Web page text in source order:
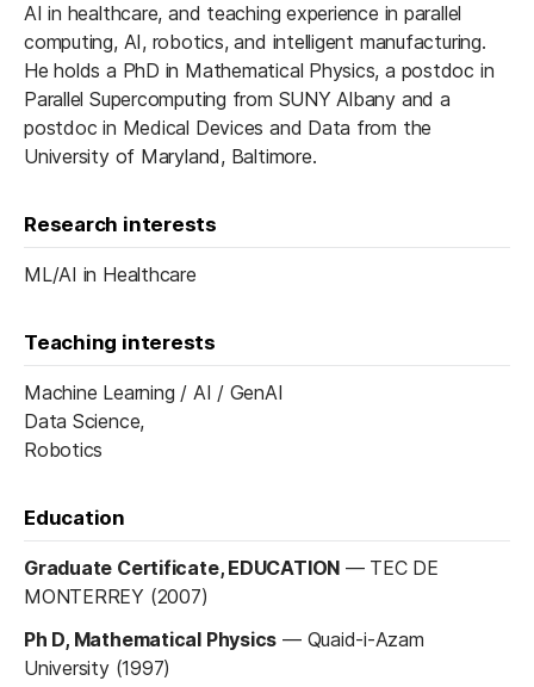
AI in healthcare, and teaching experience in parallel
computing, AI, robotics, and intelligent manufacturing.
He holds a PhD in Mathematical Physics, a postdoc in
Parallel Supercomputing from SUNY Albany and a
postdoc in Medical Devices and Data from the
University of Maryland, Baltimore.
Research interests
ML/AI in Healthcare
Teaching interests
Machine Learning / AI / GenAI
Data Science,
Robotics
Education
Graduate Certificate, EDUCATION — TEC DE
MONTERREY (2007)
Ph D, Mathematical Physics — Quaid-i-Azam
University (1997)